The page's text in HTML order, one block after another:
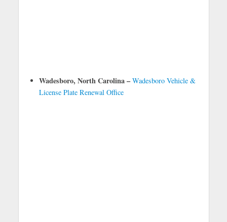
Wadesboro, North Carolina – Wadesboro Vehicle &
License Plate Renewal Office